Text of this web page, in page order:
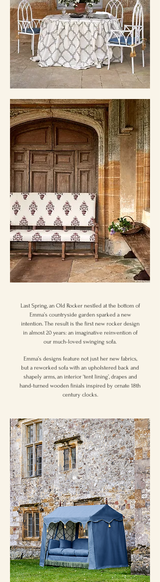
Last Spring, an Old Rocker nestled at the bottom of
Emma’s countryside garden sparked a new
intention. The result is the first new rocker design
in almost 20 years: an imaginative reinvention of
our much-loved swinging sofa.
Emma’s designs feature not just her new fabrics,
but a reworked sofa with an upholstered back and
shapely arms, an interior ‘tent lining’, drapes and
hand-turned wooden finials inspired by ornate 18th
century clocks.